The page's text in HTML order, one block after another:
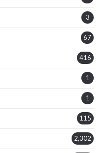
3
67
416
1
1
115
2,302